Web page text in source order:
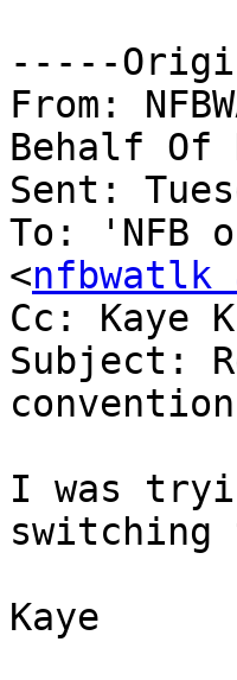
-----
From:
Behalf Of
Sent:
To: 'NFB
<nfbwatlk
Cc: Kaye
Subject:
I was
switching
Kaye